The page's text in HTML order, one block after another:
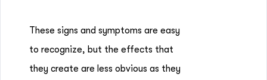
These signs and symptoms are easy
to recognize, but the effects that
they create are less obvious as they